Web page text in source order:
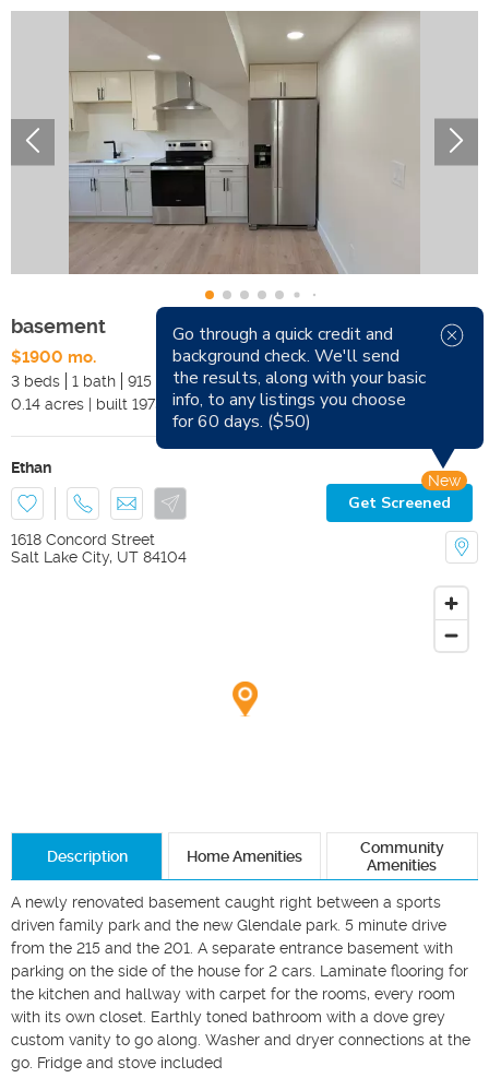
basement
$1900 mo.
Available Now
3 beds
1 bath 915 sqft
Pets
0.14 acres | built 1975 Smoking
Ethan
Get Screened
New
1618 Concord Street
Salt Lake City, UT 84104
Description Home Amenities
Community
Amenities
A newly renovated basement caught right between a sports
driven family park and the new Glendale park. 5 minute drive
from the 215 and the 201. A separate entrance basement with
parking on the side of the house for 2 cars. Laminate flooring for
the kitchen and hallway with carpet for the rooms, every room
with its own closet. Earthly toned bathroom with a dove grey
custom vanity to go along. Washer and dryer connections at the
go. Fridge and stove included
Go through a quick credit and
background check. We'll send
the results, along with your basic
info, to any listings you choose
for 60 days. ($50)